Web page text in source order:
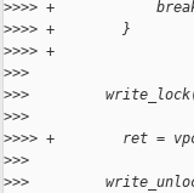
>>>> +
>>>> +        }
>>>> +
>>>
>>>
>>>
>>>> +        ret =
>>>
>>>